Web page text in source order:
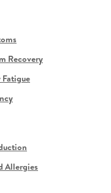
Recovery
Allergies